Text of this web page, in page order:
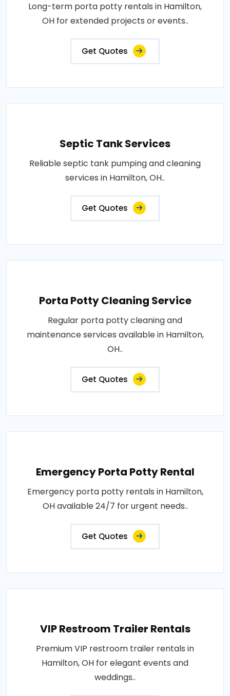
Long-term porta potty rentals in Hamilton,
OH for extended projects or events..
Get Quotes
Septic Tank Services
Reliable septic tank pumping and cleaning
services in Hamilton, OH..
Get Quotes
Porta Potty Cleaning Service
Regular porta potty cleaning and
maintenance services available in Hamilton,
OH..
Get Quotes
Emergency Porta Potty Rental
Emergency porta potty rentals in Hamilton,
OH available 24/7 for urgent needs..
Get Quotes
VIP Restroom Trailer Rentals
Premium VIP restroom trailer rentals in
Hamilton, OH for elegant events and
weddings..